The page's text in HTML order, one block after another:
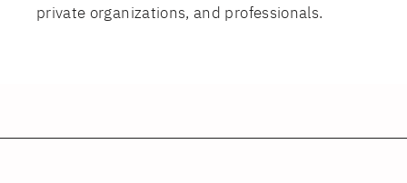
private organizations, and professionals.